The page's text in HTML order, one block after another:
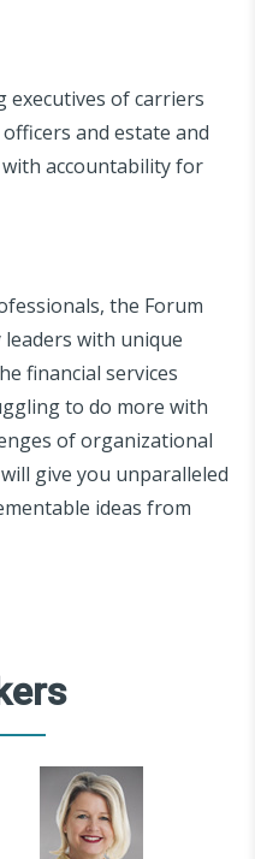
executives of carriers
and estate and
accountability for
the Forum
with unique
financial services
to do more with
of organizational
give you unparalleled
ideas from